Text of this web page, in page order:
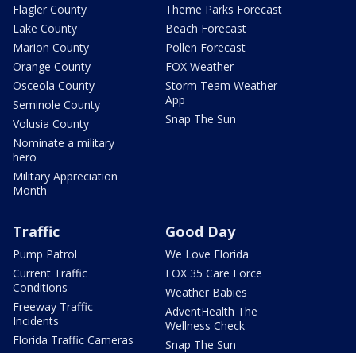
Flagler County
Lake County
Marion County
Orange County
Osceola County
Seminole County
Volusia County
Nominate a military
hero
Military Appreciation
Month
Theme Parks Forecast
Beach Forecast
Pollen Forecast
FOX Weather
Storm Team Weather
App
Snap The Sun
Traffic
Pump Patrol
Current Traffic
Conditions
Freeway Traffic
Incidents
Florida Traffic Cameras
Good Day
We Love Florida
FOX 35 Care Force
Weather Babies
AdventHealth The
Wellness Check
Snap The Sun